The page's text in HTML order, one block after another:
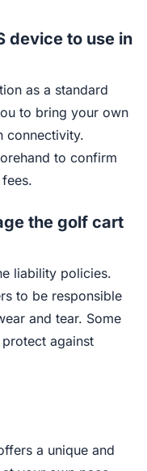
device to use in
as a standard
to bring your own
connectivity.
to confirm
the golf cart
liability policies.
to be responsible
and tear. Some
against
a unique and